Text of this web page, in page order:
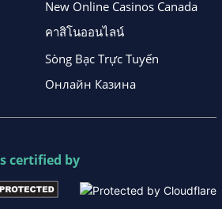
New Online Casinos Canada
คาสิโนออนไลน์
Sòng Bạc Trực Tuyến
Онлайн Казина
certified by